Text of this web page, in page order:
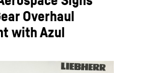
Overhaul
with Azul